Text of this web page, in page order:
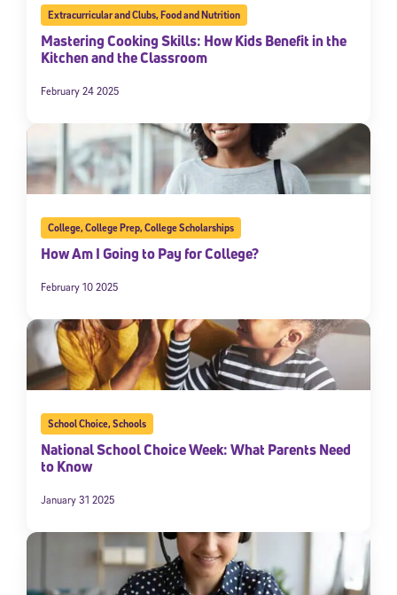
Extracurricular and Clubs,Food and Nutrition
Mastering Cooking Skills: How Kids Benefit in the
Kitchen and the Classroom
February 24 2025
College,College Prep,College Scholarships
How Am I Going to Pay for College?
February 10 2025
School Choice,Schools
National School Choice Week: What Parents Need
to Know
January 31 2025